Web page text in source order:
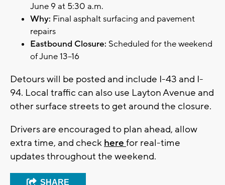
June 9 at 5:30 a.m.
Why: Final asphalt surfacing and pavement
repairs
Eastbound Closure: Scheduled for the weekend
of June 13–16
Detours will be posted and include I-43 and I-
94. Local traffic can also use Layton Avenue and
other surface streets to get around the closure.
Drivers are encouraged to plan ahead, allow
extra time, and check here for real-time
updates throughout the weekend.
SHARE